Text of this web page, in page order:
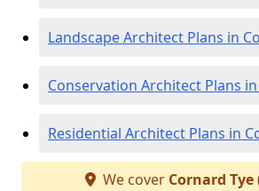
Landscape Architect Plans in
Conservation Architect Plans
Residential Architect Plans in
We cover Cornard Tye